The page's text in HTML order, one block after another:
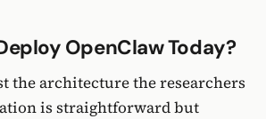
OpenClaw Today?
the architecture the researchers
is straightforward but